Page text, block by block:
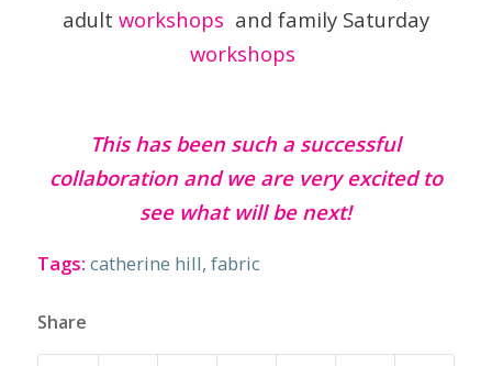
adult workshops and family Saturday
workshops
This has been such a successful
collaboration and we are very excited to
see what will be next!
Tags: catherine hill, fabric
Share